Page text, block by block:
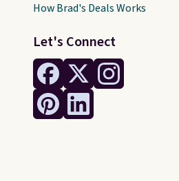
Let's Connect
How Brad's Deals Works